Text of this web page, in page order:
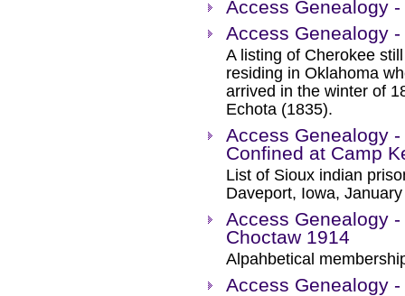
Access Genealogy
Access Genealogy
A listing of Cherokee
residing in Oklahoma
arrived in the winter of
Echota (1835).
Access Genealogy
Confined at Camp
List of Sioux indian
Daveport, Iowa,
Access Genealogy
Choctaw 1914
Alpahbetical
Access Genealogy